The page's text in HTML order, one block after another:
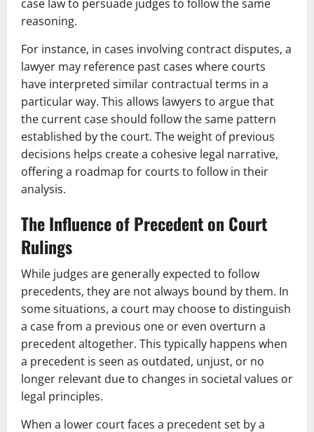
case law to persuade judges to follow the same
reasoning.
For instance, in cases involving contract disputes, a
lawyer may reference past cases where courts
have interpreted similar contractual terms in a
particular way. This allows lawyers to argue that
the current case should follow the same pattern
established by the court. The weight of previous
decisions helps create a cohesive legal narrative,
offering a roadmap for courts to follow in their
analysis.
The Influence of Precedent on Court
Rulings
While judges are generally expected to follow
precedents, they are not always bound by them. In
some situations, a court may choose to distinguish
a case from a previous one or even overturn a
precedent altogether. This typically happens when
a precedent is seen as outdated, unjust, or no
longer relevant due to changes in societal values or
legal principles.
When a lower court faces a precedent set by a